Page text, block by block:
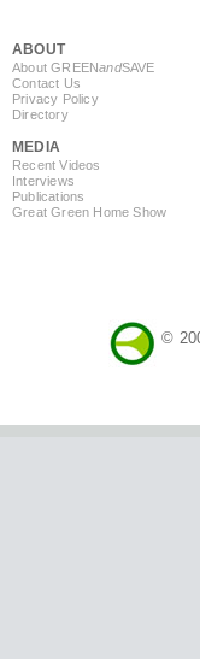
ABOUT
About GREENandSAVE
Contact Us
Privacy Policy
Directory
MEDIA
Recent Videos
Interviews
Publications
Great Green Home Show
©